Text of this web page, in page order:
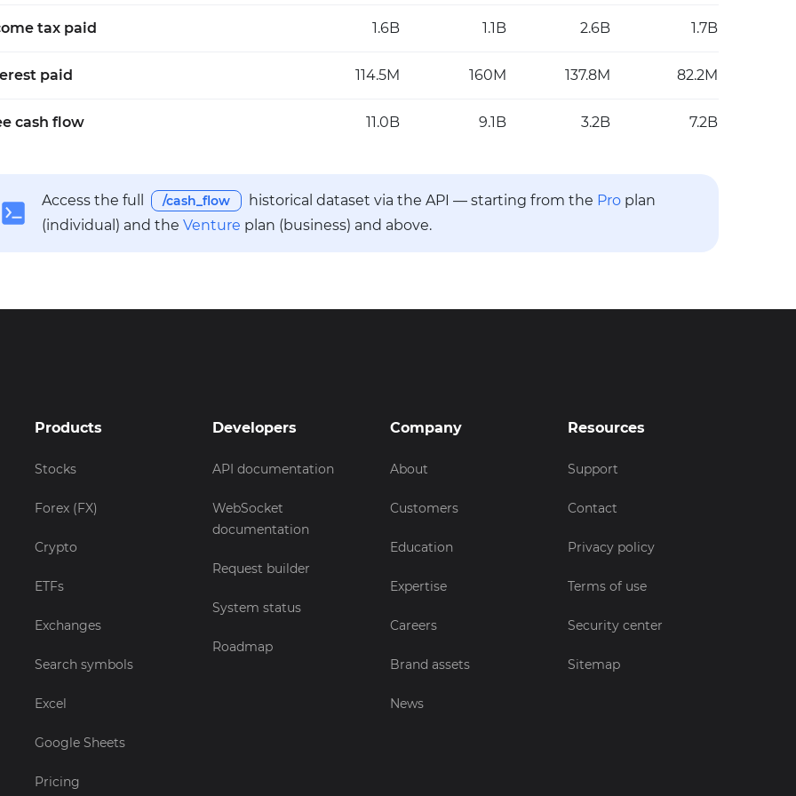
tax paid 1.6B 1.1B 2.6B 1.7B
paid 114.5M 160M 137.8M 82.2M
cash flow 11.0B 9.1B 3.2B 7.2B
Access the full /cash_flow historical dataset via the API — starting from the Pro plan
(individual) and the Venture plan (business) and above.
Products
Stocks
Forex (FX)
Crypto
ETFs
Exchanges
Search symbols
Excel
Google Sheets
Pricing
Developers
API documentation
WebSocket
documentation
Request builder
System status
Roadmap
Company
About
Customers
Education
Expertise
Careers
Brand assets
News
Resources
Support
Contact
Privacy policy
Terms of use
Security center
Sitemap